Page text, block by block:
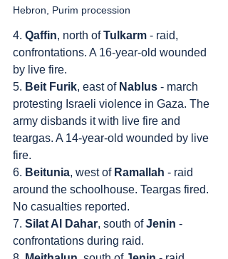
Hebron, Purim procession
4. Qaffin, north of Tulkarm - raid,
confrontations. A 16-year-old wounded
by live fire.
5. Beit Furik, east of Nablus - march
protesting Israeli violence in Gaza. The
army disbands it with live fire and
teargas. A 14-year-old wounded by live
fire.
6. Beitunia, west of Ramallah - raid
around the schoolhouse. Teargas fired.
No casualties reported.
7. Silat Al Dahar, south of Jenin -
confrontations during raid.